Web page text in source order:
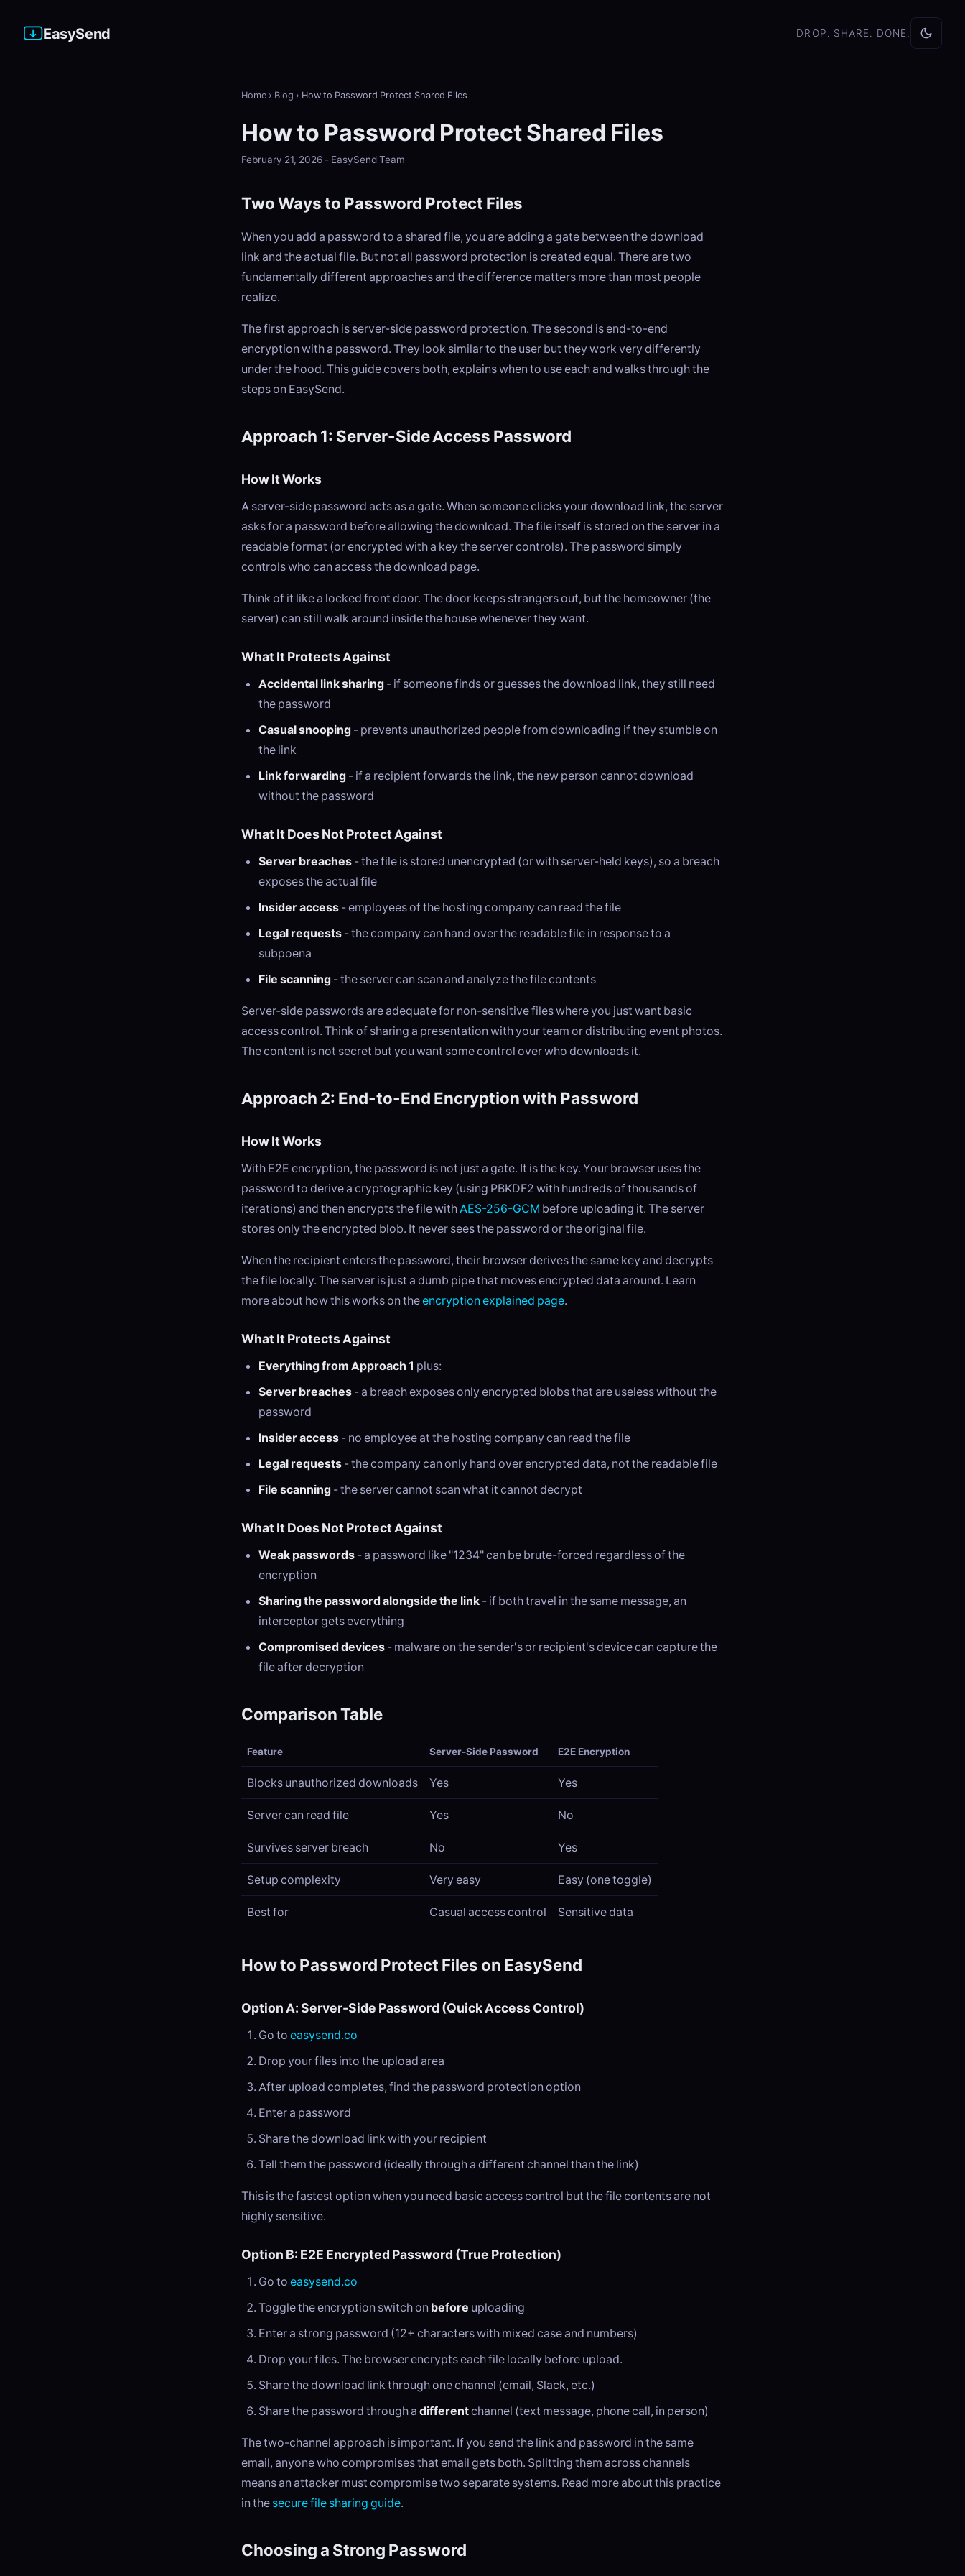
EasySend DROP. SHARE. DONE.
Home › Blog › How to Password Protect Shared Files
How to Password Protect Shared Files
February 21, 2026 - EasySend Team
Two Ways to Password Protect Files
When you add a password to a shared file, you are adding a gate between the download
link and the actual file. But not all password protection is created equal. There are two
fundamentally different approaches and the difference matters more than most people
realize.
The first approach is server-side password protection. The second is end-to-end
encryption with a password. They look similar to the user but they work very differently
under the hood. This guide covers both, explains when to use each and walks through the
steps on EasySend.
Approach 1: Server-Side Access Password
How It Works
A server-side password acts as a gate. When someone clicks your download link, the server
asks for a password before allowing the download. The file itself is stored on the server in a
readable format (or encrypted with a key the server controls). The password simply
controls who can access the download page.
Think of it like a locked front door. The door keeps strangers out, but the homeowner (the
server) can still walk around inside the house whenever they want.
What It Protects Against
Accidental link sharing - if someone finds or guesses the download link, they still need
the password
Casual snooping - prevents unauthorized people from downloading if they stumble on
the link
Link forwarding - if a recipient forwards the link, the new person cannot download
without the password
What It Does Not Protect Against
Server breaches - the file is stored unencrypted (or with server-held keys), so a breach
exposes the actual file
Insider access - employees of the hosting company can read the file
Legal requests - the company can hand over the readable file in response to a
subpoena
File scanning - the server can scan and analyze the file contents
Server-side passwords are adequate for non-sensitive files where you just want basic
access control. Think of sharing a presentation with your team or distributing event photos.
The content is not secret but you want some control over who downloads it.
Approach 2: End-to-End Encryption with Password
How It Works
With E2E encryption, the password is not just a gate. It is the key. Your browser uses the
password to derive a cryptographic key (using PBKDF2 with hundreds of thousands of
iterations) and then encrypts the file withAES-256-GCM before uploading it. The server
stores only the encrypted blob. It never sees the password or the original file.
When the recipient enters the password, their browser derives the same key and decrypts
the file locally. The server is just a dumb pipe that moves encrypted data around. Learn
more about how this works on theencryption explained page.
What It Protects Against
Everything from Approach 1 plus:
Server breaches - a breach exposes only encrypted blobs that are useless without the
password
Insider access - no employee at the hosting company can read the file
Legal requests - the company can only hand over encrypted data, not the readable file
File scanning - the server cannot scan what it cannot decrypt
What It Does Not Protect Against
Weak passwords - a password like "1234" can be brute-forced regardless of the
encryption
Sharing the password alongside the link - if both travel in the same message, an
interceptor gets everything
Compromised devices - malware on the sender's or recipient's device can capture the
file after decryption
Comparison Table
Feature Server-Side Password E2E Encryption
Blocks unauthorized downloads Yes Yes
Server can read file Yes No
Survives server breach No Yes
Setup complexity Very easy Easy (one toggle)
Best for Casual access control Sensitive data
How to Password Protect Files on EasySend
Option A: Server-Side Password (Quick Access Control)
Go to easysend.co
Drop your files into the upload area
After upload completes, find the password protection option
Enter a password
Share the download link with your recipient
Tell them the password (ideally through a different channel than the link)
This is the fastest option when you need basic access control but the file contents are not
highly sensitive.
Option B: E2E Encrypted Password (True Protection)
Go to easysend.co
Toggle the encryption switch on before uploading
Enter a strong password (12+ characters with mixed case and numbers)
Drop your files. The browser encrypts each file locally before upload.
Share the download link through one channel (email, Slack, etc.)
Share the password through a differentchannel (text message, phone call, in person)
The two-channel approach is important. If you send the link and password in the same
email, anyone who compromises that email gets both. Splitting them across channels
means an attacker must compromise two separate systems. Read more about this practice
in the secure file sharing guide.
Choosing a Strong Password